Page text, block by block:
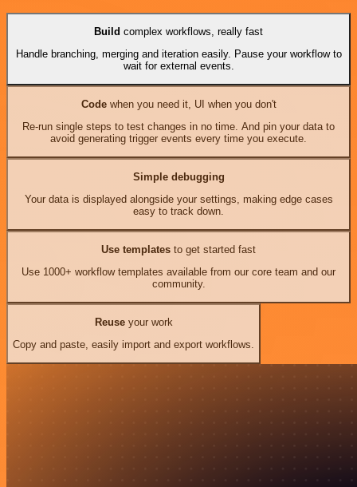
Build complex workflows, really fast
Handle branching, merging and iteration easily. Pause your workflow to
wait for external events.
Codewhen you need it, UI when you don't
Re-run single steps to test changes in no time. And pin your data to
avoid generating trigger events every time you execute.
Simple debugging
Your data is displayed alongside your settings, making edge cases
easy to track down.
Use templates to get started fast
Use 1000+ workflow templates available from our core team and our
community.
Reuseyour work
Copy and paste, easily import and export workflows.